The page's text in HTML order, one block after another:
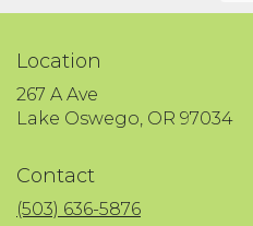
Location
267 A Ave
Lake Oswego, OR 97034(link
Contact
(503) 636-5876